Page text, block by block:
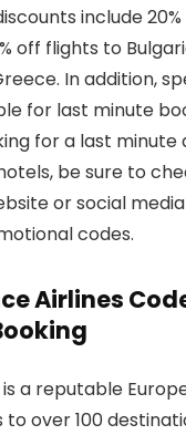
include
off flights to
In addition,
for last minute
for a last minute
be sure to
or social
codes.
Airlines
a reputable
over 100